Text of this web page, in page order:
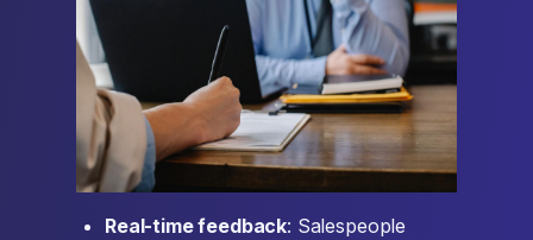
Real-time feedback: Salespeople